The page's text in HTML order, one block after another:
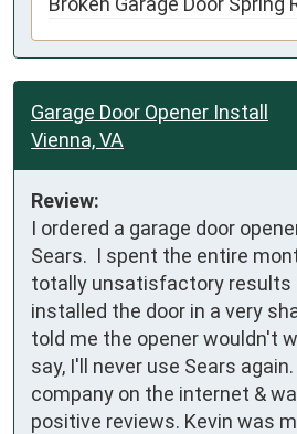
Garage Door Opener Install
Vienna, VA
Review:
I ordered a garage door
Sears.  I spent the entire
totally unsatisfactory results
installed the door in a very
told me the opener wouldn't
say, I'll never use Sears
company on the internet &
positive reviews. Kevin was